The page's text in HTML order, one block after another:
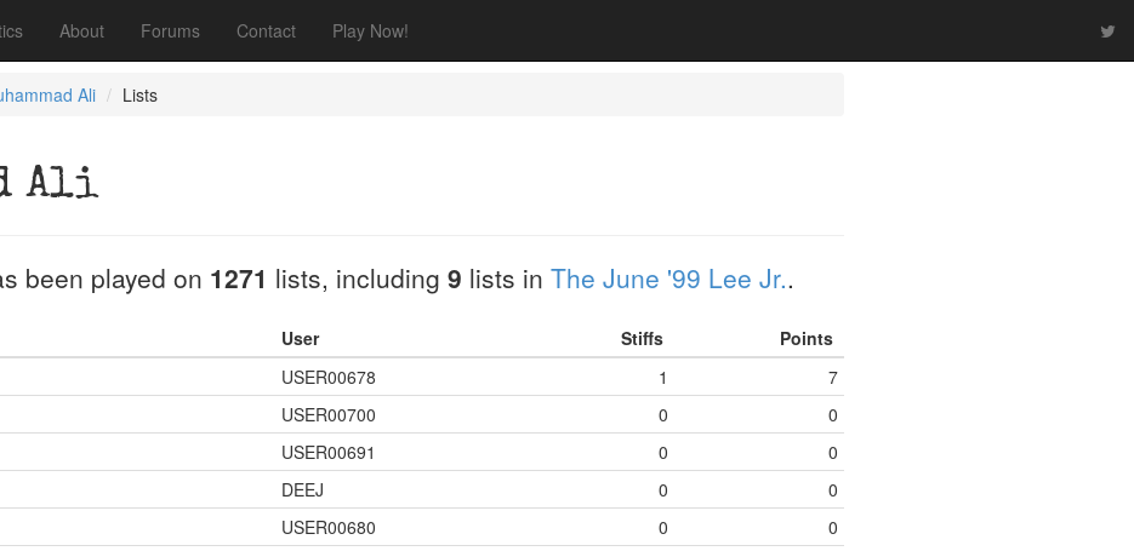
About Forums Contact Play Now!
Ali Lists
Ali
been played on 1271 lists, including 9 lists in The June '99 Lee Jr..
User Stiffs
Points
USER00678 1
7
USER00700 0
0
USER00691 0
0
DEEJ 0
0
USER00680 0
0